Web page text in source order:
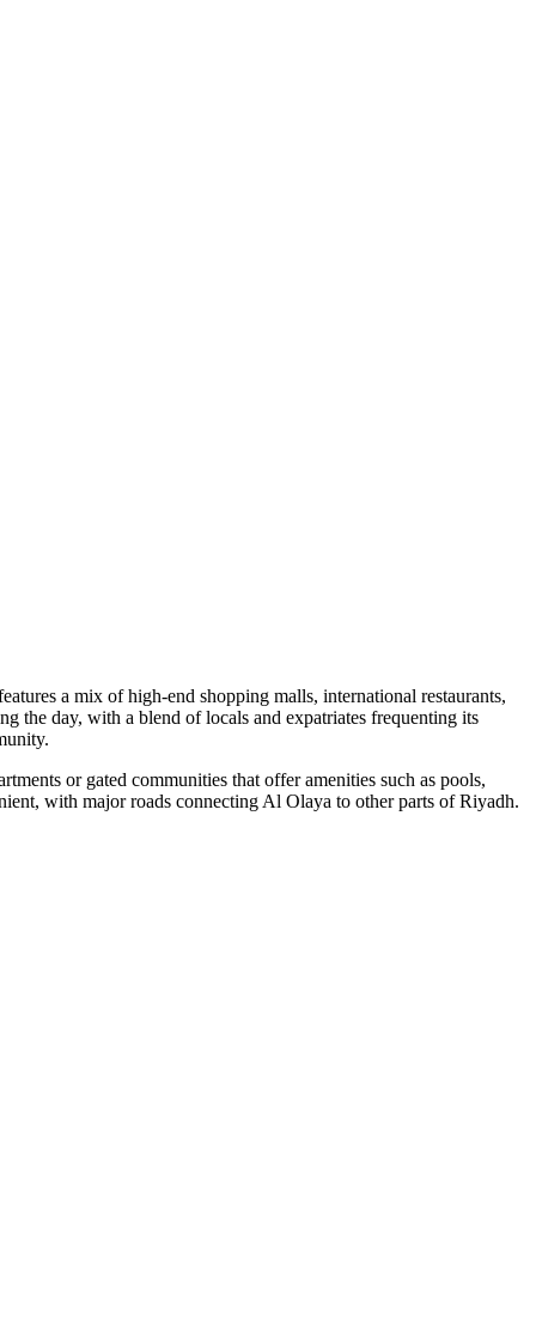
a mix of high-end shopping malls, international restaurants,
the day, with a blend of locals and expatriates frequenting its
or gated communities that offer amenities such as pools,
with major roads connecting Al Olaya to other parts of Riyadh.